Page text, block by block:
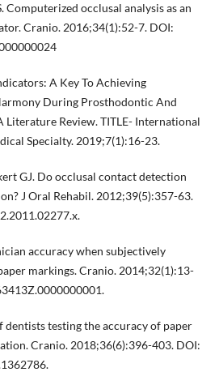
Computerized occlusal analysis as an
Cranio. 2016;34(1):52-7. DOI:
A Key To Achieving
During Prosthodontic And
Literature Review. TITLE- International
Specialty. 2019;7(1):16-23.
GJ. Do occlusal contact detection
J Oral Rehabil. 2012;39(5):357-63.
accuracy when subjectively
markings. Cranio. 2014;32(1):13-
testing the accuracy of paper
Cranio. 2018;36(6):396-403. DOI: